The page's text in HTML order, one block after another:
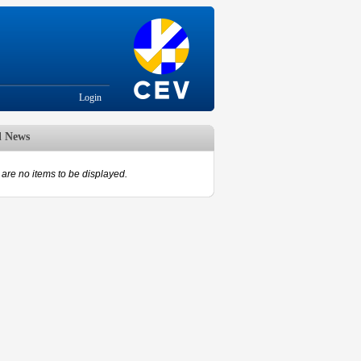
Login
News
are no items to be displayed.